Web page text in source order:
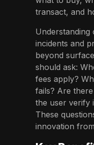
transact, and
Understanding
incidents and
beyond
should ask:
fees apply?
fails? Are
the user verify
These
innovation